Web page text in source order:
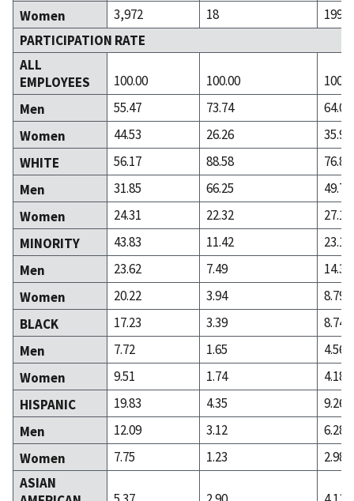
Women 3,972 18
199
PARTICIPATION RATE
ALL
EMPLOYEES
100.00 100.00
Men
55.47 73.74
64.09
Women
44.53 26.26
35.91
WHITE
56.17 88.58
76.88
Men
31.85 66.25
49.76
Women
24.31 22.32
27.12
MINORITY
43.83 11.42
23.12
Men
23.62 7.49
14.33
Women
20.22 3.94
8.79
BLACK
17.23 3.39
8.74
Men
7.72 1.65
4.56
Women
9.51 1.74
4.18
HISPANIC
19.83 4.35
9.26
Men
12.09 3.12
6.28
Women
7.75 1.23
2.98
ASIAN